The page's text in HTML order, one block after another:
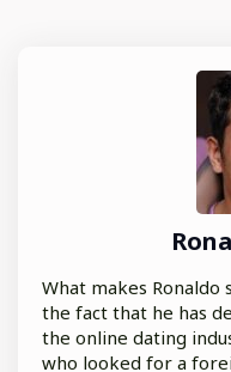
What makes
the fact that he has
the online dating
who looked for a